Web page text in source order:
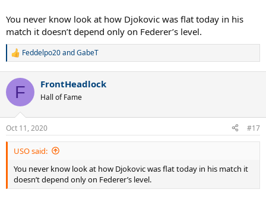
You never know look at how Djokovic was flat today in his
match it doesn’t depend only on Federer’s level.
R
c
i
s
:
Feddelpo20andGabeT
F FrontHeadlock
Hall of Fame
Oct 11, 2020 #17
USO said:
You never know look at how Djokovic was flat today in his match it
doesn’t depend only on Federer’s level.